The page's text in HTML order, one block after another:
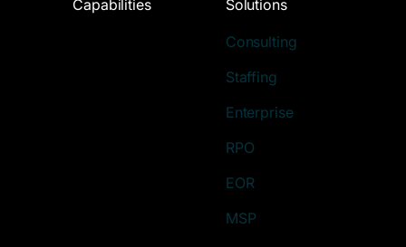
Capabilities Solutions
Consulting
Staffing
Enterprise
RPO
EOR
MSP